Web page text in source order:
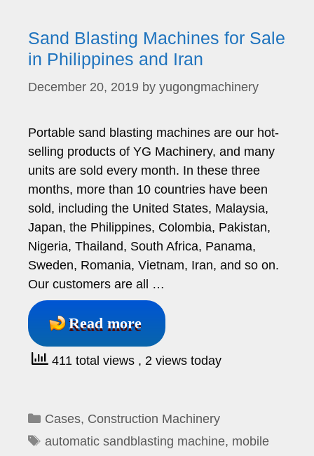
Sand Blasting Machines for Sale
in Philippines and Iran
December 20, 2019 by yugongmachinery
Portable sand blasting machines are our hot-
selling products of YG Machinery, and many
units are sold every month. In these three
months, more than 10 countries have been
sold, including the United States, Malaysia,
Japan, the Philippines, Colombia, Pakistan,
Nigeria, Thailand, South Africa, Panama,
Sweden, Romania, Vietnam, Iran, and so on.
Our customers are all …
Read more
411 total views , 2 views today
Categories
Cases, Construction Machinery
Tags
automatic sandblasting machine, mobile